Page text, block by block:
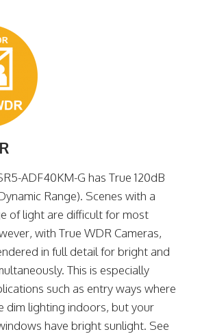
ADF40KM-G has True 120dB
Range). Scenes with a
of light are difficult for most
with True WDR Cameras,
in full detail for bright and
This is especially
such as entry ways where
dim lighting indoors, but your
have bright sunlight. See